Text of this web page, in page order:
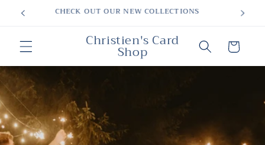
Skip to
MOTHERS DAY
Christien's Card
Shop Cart